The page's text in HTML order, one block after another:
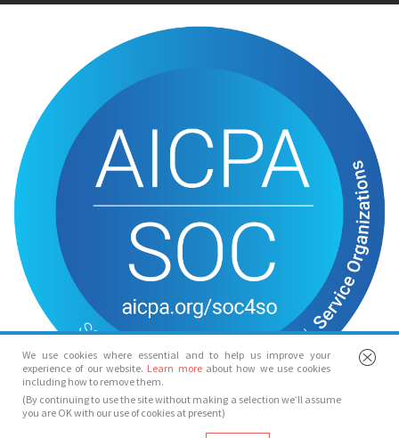
We use cookies where essential and to help us improve your
experience of our website. Learn more about how we use cookies
including how to remove them.
(By continuing to use the site without making a selection we’ll assume
you are OK with our use of cookies at present)